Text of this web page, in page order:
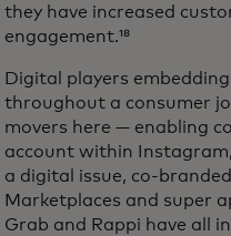
they have increased
engagement.¹⁸
Digital players
throughout a consumer
movers here — enabling
account within
a digital issue, co-
Marketplaces and super
Grab and Rappi have all